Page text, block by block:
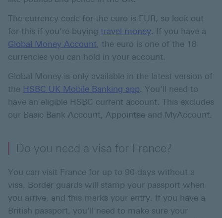
The currency code for the euro is EUR, so look out
for this if you’re buying travel money. If you have a
Global Money Account, the euro is one of the 18
currencies you can hold in your account.
Global Money is only available in the latest version of
the HSBC UK Mobile Banking app. You’ll need to
have an eligible HSBC current account. This excludes
our Basic Bank Account, Appointee and MyAccount.
Do you need a visa for France?
You can visit France for up to 90 days without a
visa. Border guards will stamp your passport when
you arrive, and this marks your entry. If you have a
British passport, you’ll need to make sure your